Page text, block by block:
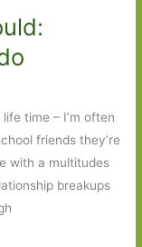
time – I’m often
friends they’re
with a multitudes
breakups